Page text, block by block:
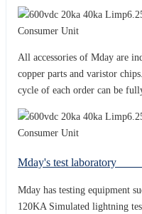
All accessories of Mday are
copper parts and varistor
cycle of each order can be
Mday's
Mday has testing equipment
120KA Simulated lightning